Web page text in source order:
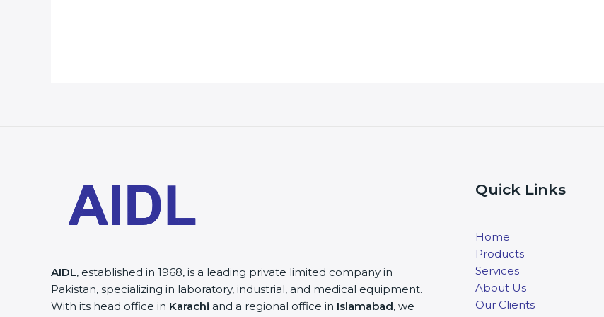
AIDL, established in 1968, is a leading private limited company in
Pakistan, specializing in laboratory, industrial, and medical equipment.
With its head office in Karachi and a regional office in Islamabad, we
Quick Links
Home
Products
Services
About Us
Our Clients